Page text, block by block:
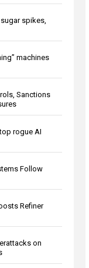
spikes,
machines
Sanctions
rogue AI
Follow
Refiner
on